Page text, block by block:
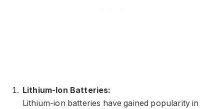
Lithium-Ion Batteries:
Lithium-ion batteries have gained popularity in